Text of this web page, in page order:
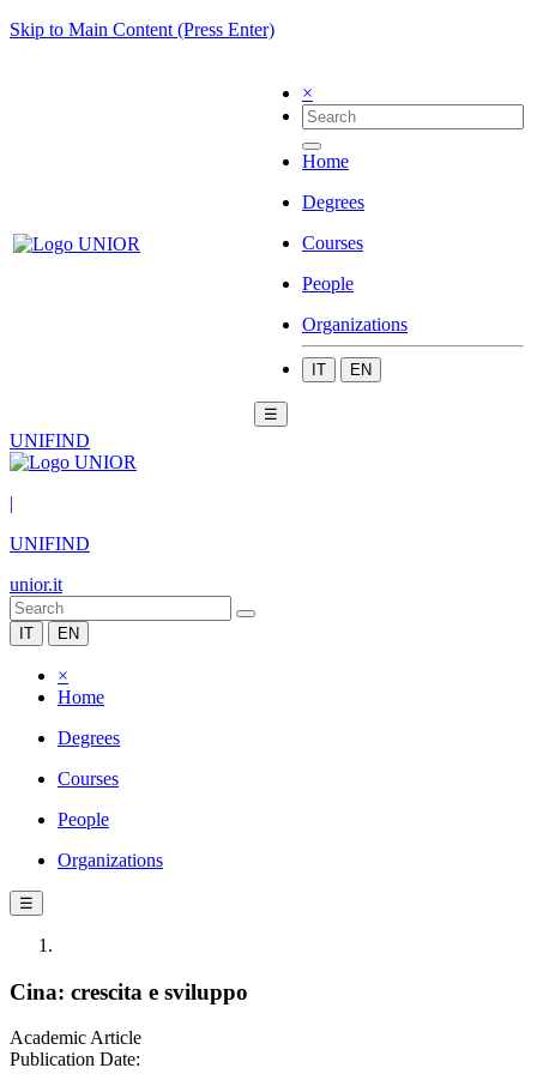
Skip to Main Content (Press Enter)
×
Home
Degrees
Courses
People
Organizations
IT EN
☰
UNIFIND
|
UNIFIND
unior.it
IT EN
×
Home
Degrees
Courses
People
Organizations
☰
Cina: crescita e sviluppo
Academic Article
Publication Date: